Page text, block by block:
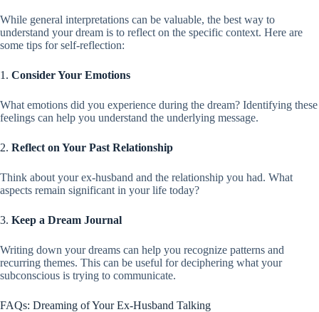
While general interpretations can be valuable, the best way to
understand your dream is to reflect on the specific context. Here are
some tips for self-reflection:
1. Consider Your Emotions
What emotions did you experience during the dream? Identifying these
feelings can help you understand the underlying message.
2. Reflect on Your Past Relationship
Think about your ex-husband and the relationship you had. What
aspects remain significant in your life today?
3. Keep a Dream Journal
Writing down your dreams can help you recognize patterns and
recurring themes. This can be useful for deciphering what your
subconscious is trying to communicate.
FAQs: Dreaming of Your Ex-Husband Talking